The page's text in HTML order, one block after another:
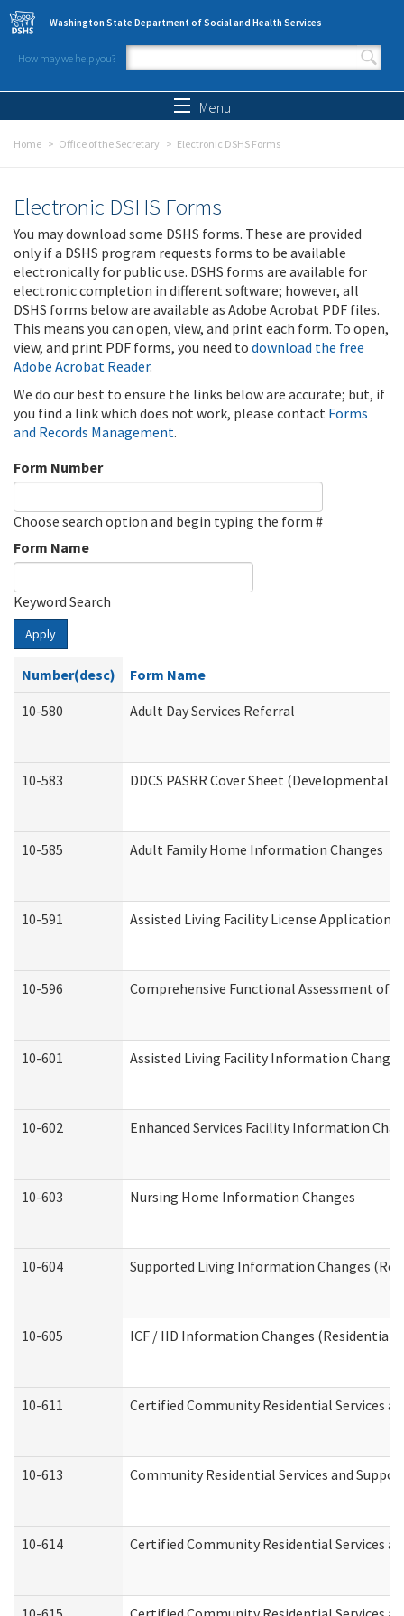
Skip to main content
Washington State Department of Social and Health Services
How may we help you?
Search form
Menu
Home Office of the Secretary Electronic DSHS Forms
Electronic DSHS Forms
You may download some DSHS forms. These are provided
only if a DSHS program requests forms to be available
electronically for public use. DSHS forms are available for
electronic completion in different software; however, all
DSHS forms below are available as Adobe Acrobat PDF files.
This means you can open, view, and print each form. To open,
view, and print PDF forms, you need to download the free
Adobe Acrobat Reader.
We do our best to ensure the links below are accurate; but, if
you find a link which does not work, please contact Forms
and Records Management.
Form Number
Choose search option and begin typing the form #
Form Name
Keyword Search
Apply
Number(desc)
Form Name
10-580
Adult Day Services Referral
10-583 DDCS PASRR Cover Sheet
10-585 Adult Family Home Information Changes
10-591 Assisted Living Facility License Application
10-596 Comprehensive Functional Assessment of
10-601 Assisted Living Facility Information Changes
10-602 Enhanced Services Facility Information
10-603 Nursing Home Information Changes
10-604 Supported Living Information Changes
10-605 ICF / IID Information Changes (Residential
10-611 Certified Community Residential Services
10-613 Community Residential Services and
10-614 Certified Community Residential Services